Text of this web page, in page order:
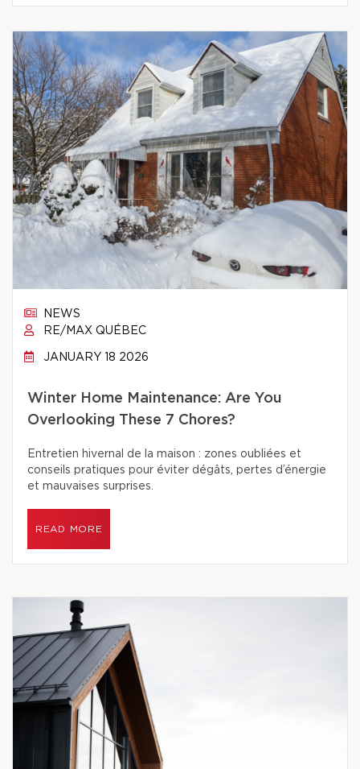
NEWS
RE/MAX QUÉBEC
JANUARY 18 2026
Winter Home Maintenance: Are You
Overlooking These 7 Chores?
Entretien hivernal de la maison : zones oubliées et
conseils pratiques pour éviter dégâts, pertes d’énergie
et mauvaises surprises.
READ MORE